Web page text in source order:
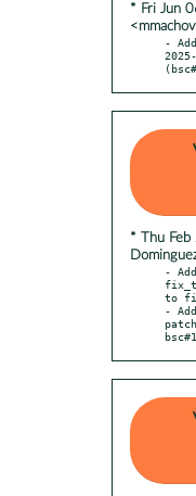
* Fri Jun
-
* Thu
- Add
to
-